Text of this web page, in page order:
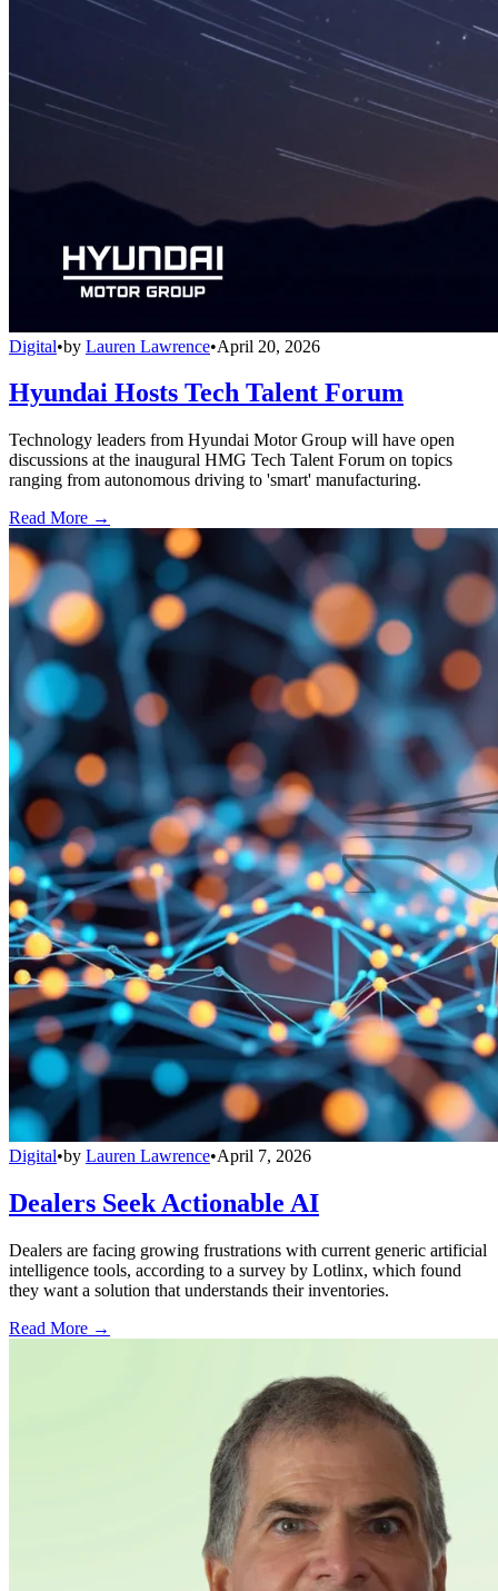
Digital•by Lauren Lawrence•April 20, 2026
Hyundai Hosts Tech Talent Forum
Technology leaders from Hyundai Motor Group will have open
discussions at the inaugural HMG Tech Talent Forum on topics
ranging from autonomous driving to 'smart' manufacturing.
Read More →
Digital•by Lauren Lawrence•April 7, 2026
Dealers Seek Actionable AI
Dealers are facing growing frustrations with current generic artificial
intelligence tools, according to a survey by Lotlinx, which found
they want a solution that understands their inventories.
Read More →